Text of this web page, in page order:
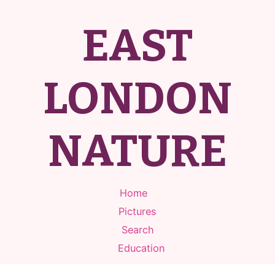
EAST
LONDON
NATURE
Home
Pictures
Search
Education